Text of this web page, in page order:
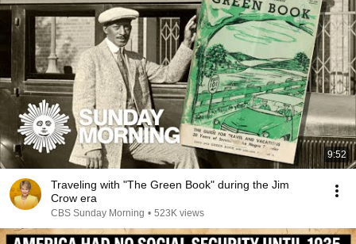
9:52
Traveling with "The Green Book" during the Jim
Crow era
CBS Sunday Morning • 523K views